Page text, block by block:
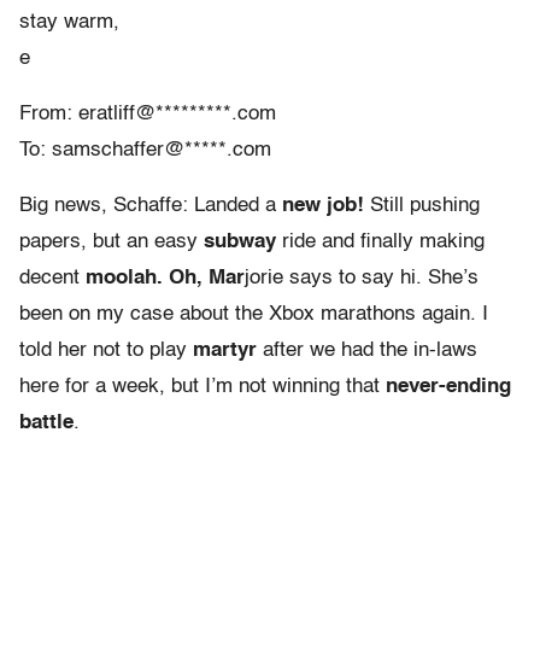
stay warm,
e
From: eratliff@*********.com
To: samschaffer@*****.com
Big news, Schaffe: Landed a new job! Still pushing
papers, but an easy subway ride and finally making
decent moolah. Oh, Marjorie says to say hi. She’s
been on my case about the Xbox marathons again. I
told her not to play martyr after we had the in-laws
here for a week, but I’m not winning that never-ending
battle.